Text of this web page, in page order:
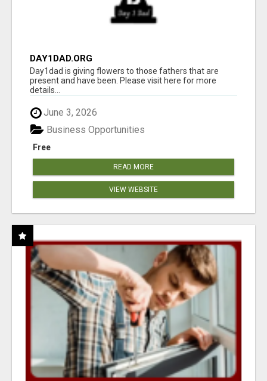
DAY1DAD.ORG
Day1dad is giving flowers to those fathers that are
present and have been. Please visit here for more
details...
June 3, 2026
Free
Business Opportunities
READ MORE
VIEW WEBSITE